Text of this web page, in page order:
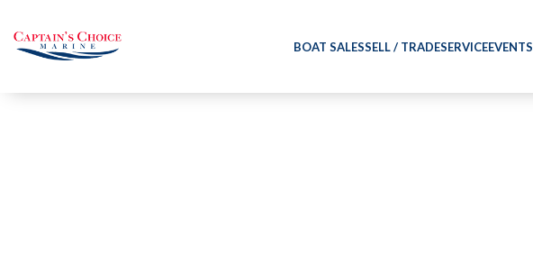
BOAT SALESSELL / TRADESERVICEEVENTS